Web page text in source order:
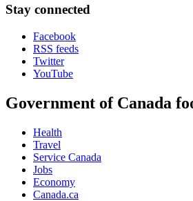
Stay connected
Facebook
RSS feeds
Twitter
YouTube
Government of Canada
Health
Travel
Service Canada
Jobs
Economy
Canada.ca